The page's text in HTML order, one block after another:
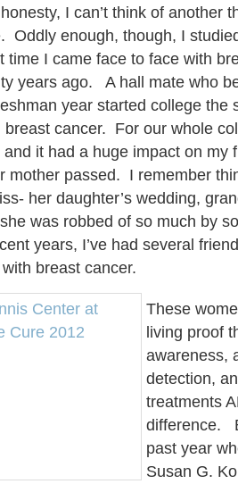
I can’t think of another
Oddly enough, though, I
time I came face to face with
years ago. A hall mate who
year started college the
cancer. For our whole
it had a huge impact on
mother passed. I remember
her daughter’s wedding,
was robbed of so much by
years, I’ve had several
breast cancer.
These
living proof
awareness,
detection,
treatments
difference.
past year
Susan G.